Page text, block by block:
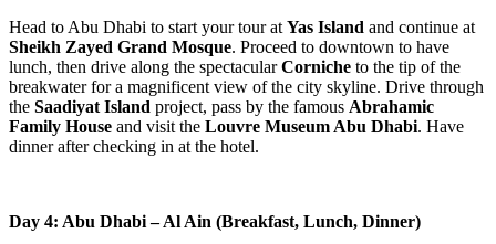
Head to Abu Dhabi to start your tour at Yas Island and continue at
Sheikh Zayed Grand Mosque. Proceed to downtown to have
lunch, then drive along the spectacularCorniche to the tip of the
breakwater for a magnificent view of the city skyline. Drive through
the Saadiyat Island project, pass by the famous Abrahamic
Family House and visit the Louvre Museum Abu Dhabi. Have
dinner after checking in at the hotel.
Day 4: Abu Dhabi – Al Ain (Breakfast, Lunch, Dinner)